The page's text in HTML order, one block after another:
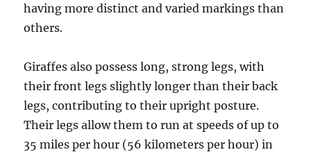
having more distinct and varied markings than
others.
Giraffes also possess long, strong legs, with
their front legs slightly longer than their back
legs, contributing to their upright posture.
Their legs allow them to run at speeds of up to
35 miles per hour (56 kilometers per hour) in